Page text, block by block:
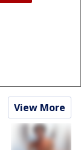
View More